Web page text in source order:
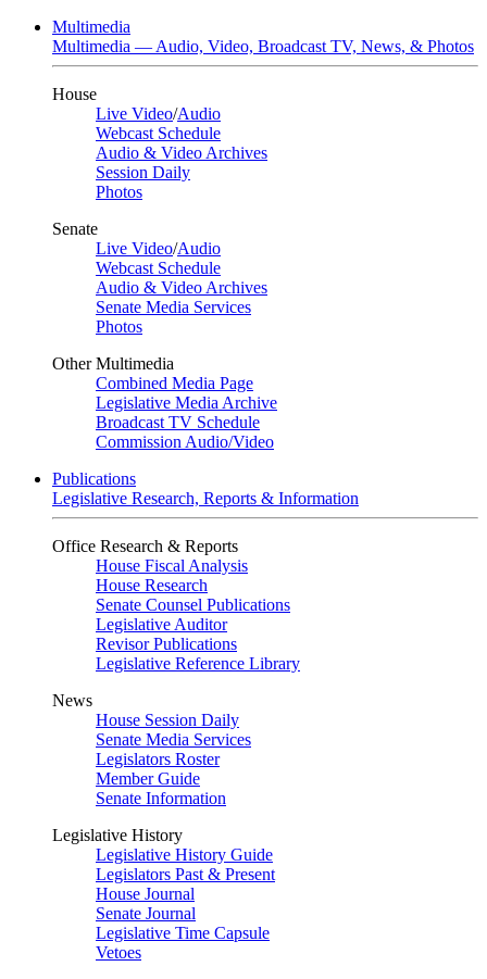
Multimedia
Multimedia — Audio, Video, Broadcast TV, News, & Photos
House
Live Video/Audio
Webcast Schedule
Audio & Video Archives
Session Daily
Photos
Senate
Live Video/Audio
Webcast Schedule
Audio & Video Archives
Senate Media Services
Photos
Other Multimedia
Combined Media Page
Legislative Media Archive
Broadcast TV Schedule
Commission Audio/Video
Publications
Legislative Research, Reports & Information
Office Research & Reports
House Fiscal Analysis
House Research
Senate Counsel Publications
Legislative Auditor
Revisor Publications
Legislative Reference Library
News
House Session Daily
Senate Media Services
Legislators Roster
Member Guide
Senate Information
Legislative History
Legislative History Guide
Legislators Past & Present
House Journal
Senate Journal
Legislative Time Capsule
Vetoes